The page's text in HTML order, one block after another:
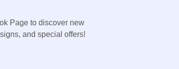
Page to discover new
and special offers!